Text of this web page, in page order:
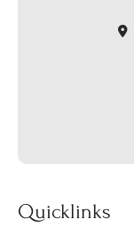
Quicklinks